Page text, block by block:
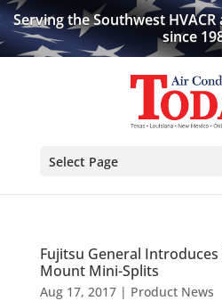
Serving the Southwest
since
Select Page
Fujitsu General Introduces
Mount Mini-Splits
Aug 17, 2017| Product News